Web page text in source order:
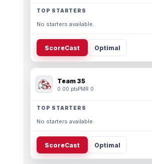
TOP STARTERS
No starters available.
ScoreCast Optimal
Team 35
0.00 ptsPMR 0
TOP STARTERS
No starters available.
ScoreCast Optimal